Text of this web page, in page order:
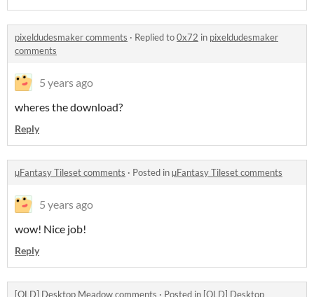
pixeldudesmaker comments · Replied to0x72 in pixeldudesmaker
comments
5 years ago
wheres the download?
Reply
µFantasy Tileset comments · Posted inµFantasy Tileset comments
5 years ago
wow! Nice job!
Reply
[OLD] Desktop Meadow comments · Posted in [OLD] Desktop